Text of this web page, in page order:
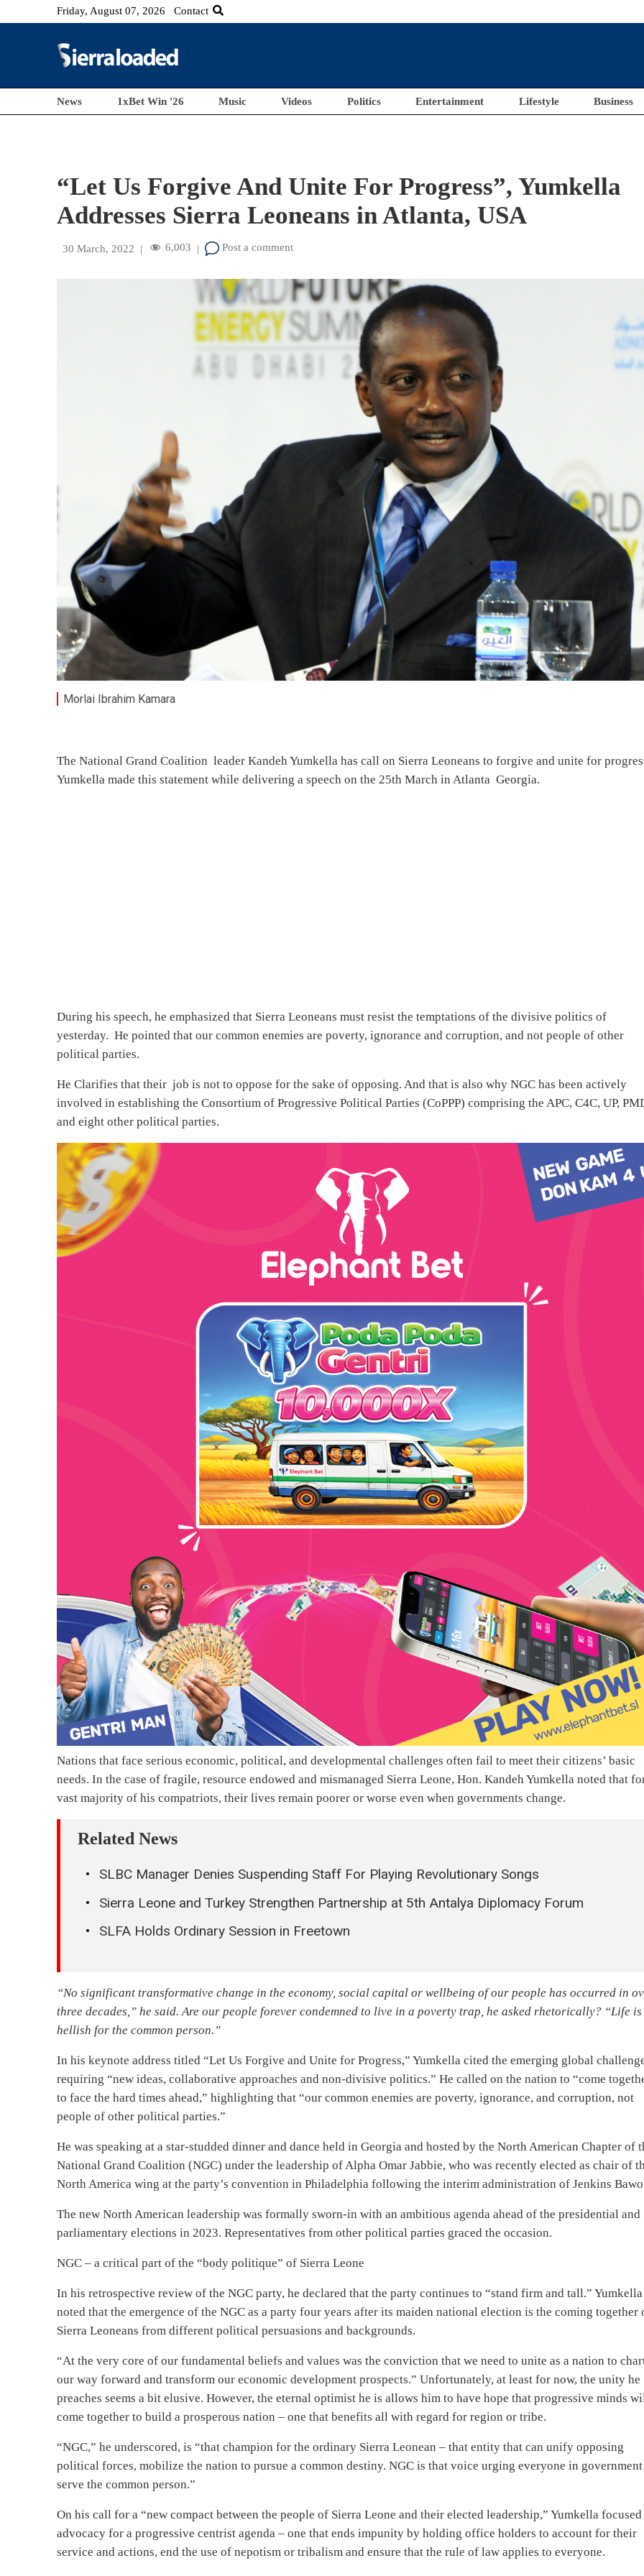
Friday, August 07, 2026 Contact
News 1xBet Win '26 Music Videos Politics Entertainment Lifestyle Business
“Let Us Forgive And Unite For Progress”, Yumkella
Addresses Sierra Leoneans in Atlanta, USA
30 March, 2022 | 6,003 | Post a comment
Morlai Ibrahim Kamara
The National Grand Coalition leader Kandeh Yumkella has call on Sierra Leoneans to forgive and unite for
Yumkella made this statement while delivering a speech on the 25th March in Atlanta Georgia.
During his speech, he emphasized that Sierra Leoneans must resist the temptations of the divisive politics of
yesterday. He pointed that our common enemies are poverty, ignorance and corruption, and not people of other
political parties.
He Clarifies that their job is not to oppose for the sake of opposing. And that is also why NGC has been actively
involved in establishing the Consortium of Progressive Political Parties (CoPPP) comprising the APC, C4C, UP,
and eight other political parties.
Nations that face serious economic, political, and developmental challenges often fail to meet their citizens’ basic
needs. In the case of fragile, resource endowed and mismanaged Sierra Leone, Hon. Kandeh Yumkella noted that
vast majority of his compatriots, their lives remain poorer or worse even when governments change.
Related News
SLBC Manager Denies Suspending Staff For Playing Revolutionary Songs
Sierra Leone and Turkey Strengthen Partnership at 5th Antalya Diplomacy Forum
SLFA Holds Ordinary Session in Freetown
“No significant transformative change in the economy, social capital or wellbeing of our people has occurred in
three decades,” he said. Are our people forever condemned to live in a poverty trap, he asked rhetorically? “Life is
hellish for the common person.”
In his keynote address titled “Let Us Forgive and Unite for Progress,” Yumkella cited the emerging global
requiring “new ideas, collaborative approaches and non-divisive politics.” He called on the nation to “come
to face the hard times ahead,” highlighting that “our common enemies are poverty, ignorance, and corruption, not
people of other political parties.”
He was speaking at a star-studded dinner and dance held in Georgia and hosted by the North American Chapter of
National Grand Coalition (NGC) under the leadership of Alpha Omar Jabbie, who was recently elected as chair of
North America wing at the party’s convention in Philadelphia following the interim administration of Jenkins
The new North American leadership was formally sworn-in with an ambitious agenda ahead of the presidential and
parliamentary elections in 2023. Representatives from other political parties graced the occasion.
NGC – a critical part of the “body politique” of Sierra Leone
In his retrospective review of the NGC party, he declared that the party continues to “stand firm and tall.” Yumkella
noted that the emergence of the NGC as a party four years after its maiden national election is the coming together
Sierra Leoneans from different political persuasions and backgrounds.
“At the very core of our fundamental beliefs and values was the conviction that we need to unite as a nation to
our way forward and transform our economic development prospects.” Unfortunately, at least for now, the unity he
preaches seems a bit elusive. However, the eternal optimist he is allows him to have hope that progressive minds
come together to build a prosperous nation – one that benefits all with regard for region or tribe.
“NGC,” he underscored, is “that champion for the ordinary Sierra Leonean – that entity that can unify opposing
political forces, mobilize the nation to pursue a common destiny. NGC is that voice urging everyone in
serve the common person.”
On his call for a “new compact between the people of Sierra Leone and their elected leadership,” Yumkella
advocacy for a progressive centrist agenda – one that ends impunity by holding office holders to account for their
service and actions, end the use of nepotism or tribalism and ensure that the rule of law applies to everyone.